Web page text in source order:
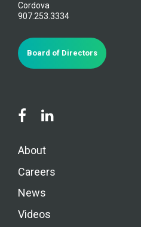
Cordova
907.253.3334
Board of Directors
About
Careers
News
Videos